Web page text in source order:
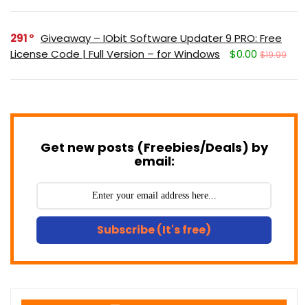
291
Giveaway – IObit Software Updater 9 PRO: Free
License Code | Full Version – for Windows
$0.00 $19.99
Get new posts (Freebies/Deals) by
email:
Subscribe (It's free)